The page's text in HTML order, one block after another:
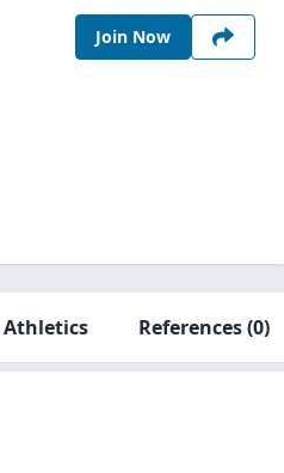
Join Now
Athletics References(0)